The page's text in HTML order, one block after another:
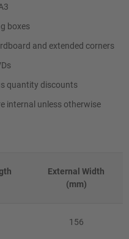
boxes
and extended corners
quantity discounts
internal unless otherwise
External Width
(mm)
156